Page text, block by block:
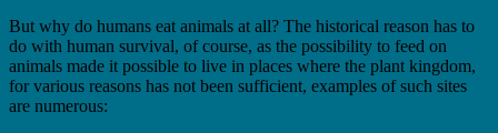
But why do humans eat animals at all? The historical reason has to
do with human survival, of course, as the possibility to feed on
animals made it possible to live in places where the plant kingdom,
for various reasons has not been sufficient, examples of such sites
are numerous: